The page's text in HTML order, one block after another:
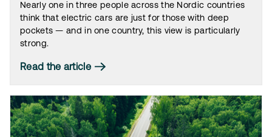
Nearly one in three people across the Nordic countries
think that electric cars are just for those with deep
pockets — and in one country, this view is particularly
strong.
Read the article